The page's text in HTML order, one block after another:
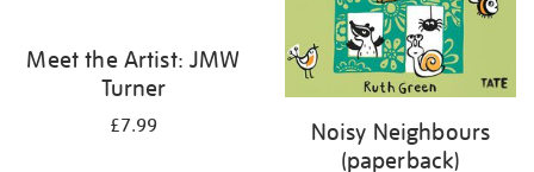
Meet the Artist: JMW
Turner
£7.99
Noisy Neighbours
(paperback)